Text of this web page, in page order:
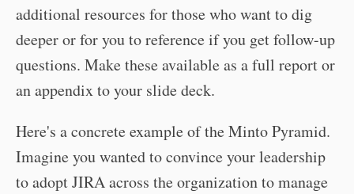
additional resources for those who want to dig
deeper or for you to reference if you get follow-up
questions. Make these available as a full report or
an appendix to your slide deck.
Here's a concrete example of the Minto Pyramid.
Imagine you wanted to convince your leadership
to adopt JIRA across the organization to manage